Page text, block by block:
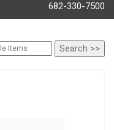
682-330-7500